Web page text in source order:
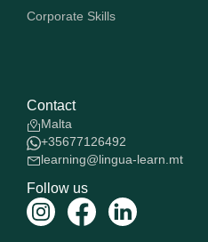
Corporate Skills
Contact
Malta
+35677126492
learning@lingua-learn.mt
Follow us